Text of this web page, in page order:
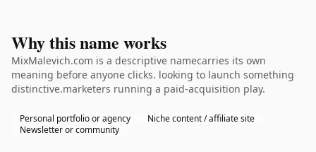
Why this name works
MixMalevich.com is a descriptive namecarries its own
meaning before anyone clicks. looking to launch something
distinctive.marketers running a paid-acquisition play.
Personal portfolio or agency
Niche content / affiliate site
Newsletter or community